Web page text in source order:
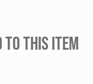
TO THIS ITEM